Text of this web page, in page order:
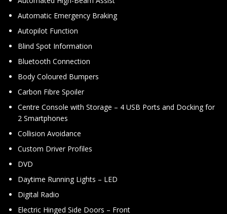
Automatic Emergency Braking
Autopilot Function
Blind Spot Information
Bluetooth Connection
Body Coloured Bumpers
Carbon Fibre Spoiler
Centre Console with Storage – 4 USB Ports and Docking for
2 Smartphones
Collision Avoidance
Custom Driver Profiles
DVD
Daytime Running Lights – LED
Digital Radio
Electric Hinged Side Doors – Front